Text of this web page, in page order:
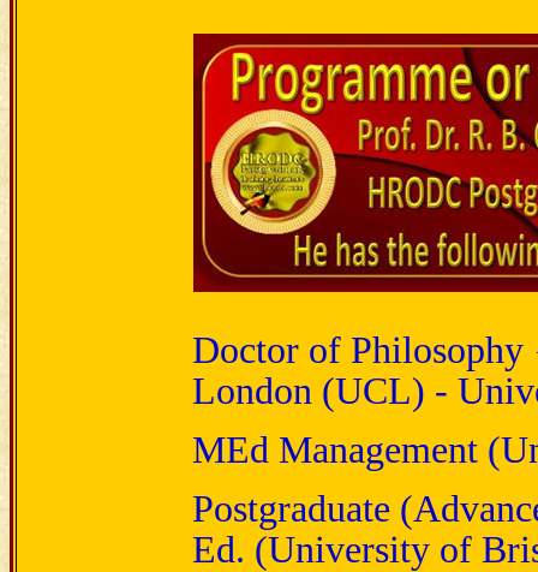
Doctor of
London (UCL) -
MEd Management
Postgraduate
Ed. (University of